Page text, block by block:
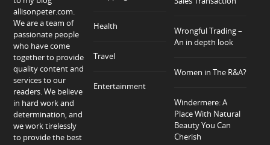
allisonpeter.com.
We are a team of
passionate people
who have come
together to provide
quality content and
services to our
readers. We believe
in hard work and
determination, and
we work tirelessly
to provide the best
Health
Travel
Entertainment
Wrongful Trading –
An in depth look
Women in The R&A?
Windermere: A
Place With Natural
Beauty You Can
Cherish